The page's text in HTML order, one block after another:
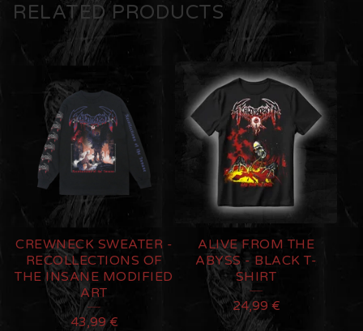
RELATED PRODUCTS
CREWNECK SWEATER -
RECOLLECTIONS OF
THE INSANE MODIFIED
ART
43,99€
ALIVE FROM THE
ABYSS - BLACK T-
SHIRT
24,99 €